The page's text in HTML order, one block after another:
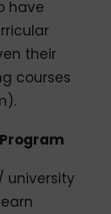
have
their
courses
university